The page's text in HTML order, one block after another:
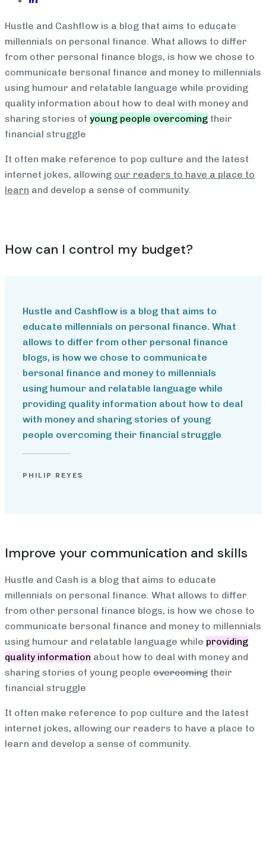
Hustle and Cashflow is a blog that aims to educate
millennials on personal finance. What allows to differ
from other personal finance blogs, is how we chose to
communicate bersonal finance and money to millennials
using humour and relatable language while providing
quality information about how to deal with money and
sharing stories of young people overcoming their
financial struggle
It often make reference to pop culture and the latest
internet jokes, allowing our readers to have a place to
learn and develop a sense of community.
How can I control my budget?
Hustle and Cashflow is a blog that aims to
educate millennials on personal finance. What
allows to differ from other personal finance
blogs, is how we chose to communicate
bersonal finance and money to millennials
using humour and relatable language while
providing quality information about how to deal
with money and sharing stories of young
people overcoming their financial struggle
PHILIP REYES
Improve your communication and skills
Hustle and Cash is a blog that aims to educate
millennials on personal finance. What allows to differ
from other personal finance blogs, is how we chose to
communicate bersonal finance and money to millennials
using humour and relatable language while providing
quality information about how to deal with money and
sharing stories of young people overcoming their
financial struggle
It often make reference to pop culture and the latest
internet jokes, allowing our readers to have a place to
learn and develop a sense of community.